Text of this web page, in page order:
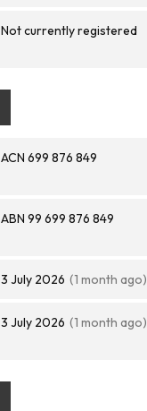
Not currently registered
ACN 699 876 849
ABN 99 699 876 849
3 July 2026 (1 month ago)
3 July 2026 (1 month ago)